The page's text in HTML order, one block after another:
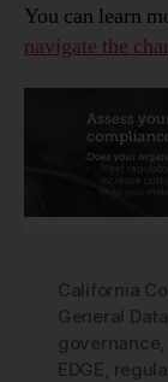
You can learn
navigate the
California
General
governance,
EDGE,